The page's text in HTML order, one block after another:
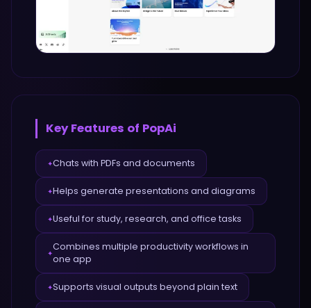
Key Features of PopAi
✦Chats with PDFs and documents
✦Helps generate presentations and diagrams
✦Useful for study, research, and office tasks
✦
Combines multiple productivity workflows in
one app
✦Supports visual outputs beyond plain text